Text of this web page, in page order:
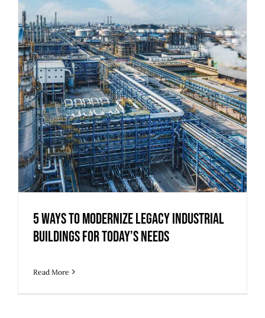
5 Ways to Modernize Legacy Industrial
Buildings for Today’s Needs
Read More